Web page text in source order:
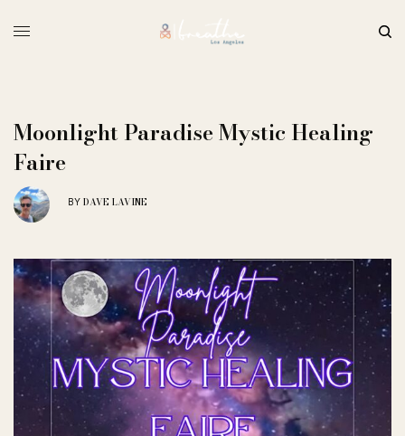
Moonlight Paradise Mystic Healing
Faire
BY DAVE LAVINE